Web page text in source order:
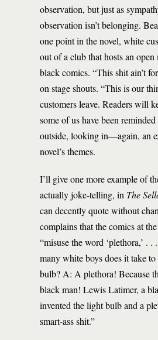
observation, but just as
observation isn’t belonging.
one point in the novel, white
out of a club that hosts an
black comics. “This shit ain’t
on stage shouts. “This is our
customers leave. Readers will
some of us have been reminded
outside, looking in—again, an
novel’s themes.
I’ll give one more example of
actually joke-telling, in The
can decently quote without
complains that the comics at
“misuse the word ‘plethora,’ .
many white boys does it take
bulb? A: A plethora! Because
black man! Lewis Latimer, a
invented the light bulb and a
smart-ass shit.”